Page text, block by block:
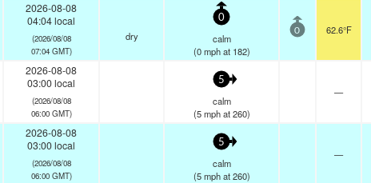
2026-08-08
04:04 local
(2026/08/08
07:04 GMT)
dry
0
calm
(0 mphat 182)
0 62.6°F
2026-08-08
03:00 local
(2026/08/08
06:00 GMT)
5
calm
(5 mphat 260)
—
2026-08-08
03:00 local
(2026/08/08
06:00 GMT)
5
calm
(5 mphat 260)
—